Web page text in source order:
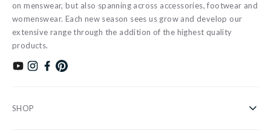
on menswear, but also spanning across accessories, footwear and
womenswear. Each new season sees us grow and develop our
extensive range through the addition of the highest quality
products.
SHOP